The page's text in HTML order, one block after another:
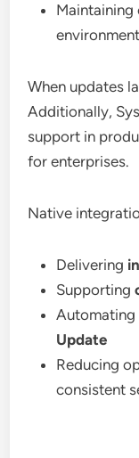
Maintaining
When updates
Additionally,
support in
for enterprises.
Native
Delivering
Supporting
Update
Reducing
consistent